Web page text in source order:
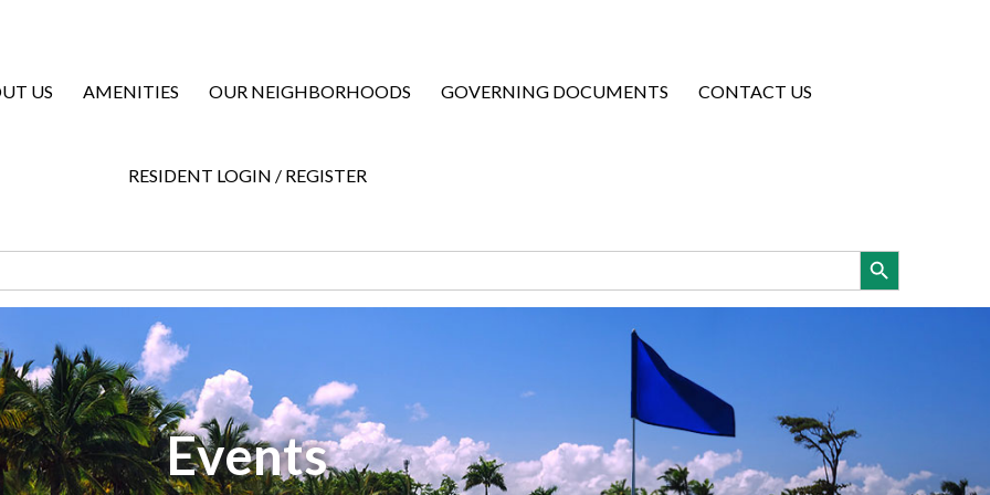
US AMENITIES OUR NEIGHBORHOODS GOVERNING DOCUMENTS CONTACT US
RESIDENT LOGIN / REGISTER
Search Button
Events